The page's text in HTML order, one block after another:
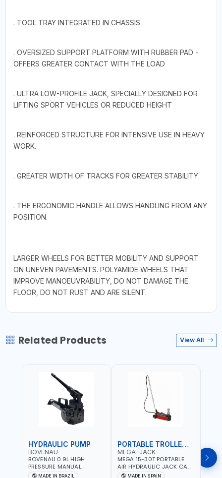
. TOOL TRAY INTEGRATED IN CHASSIS
. OVERSIZED SUPPORT PLATFORM WITH RUBBER PAD -
OFFERS GREATER CONTACT WITH THE LOAD
. ULTRA LOW-PROFILE JACK, SPECIALLY DESIGNED FOR
LIFTING SPORT VEHICLES OR REDUCED HEIGHT
. REINFORCED STRUCTURE FOR INTENSIVE USE IN HEAVY
WORK.
. GREATER WIDTH OF TRACKS FOR GREATER STABILITY.
. THE ERGONOMIC HANDLE ALLOWS HANDLING FROM ANY
POSITION.
LARGER WHEELS FOR BETTER MOBILITY AND SUPPORT
ON UNEVEN PAVEMENTS. POLYAMIDE WHEELS THAT
IMPROVE MANOEUVRABILITY, DO NOT DAMAGE THE
FLOOR, DO NOT RUST AND ARE SILENT.
Related Products View All
HYDRAULIC PUMP
BOVENAU
BOVENAU 0.9L HIGH
PRESSURE MANUAL
HYDRAULIC PUMP ACT 14
MADE IN BRAZIL
PORTABLE TROLLEY JACK
MEGA-JACK
MEGA 15-30T PORTABLE
AIR HYDRAULIC JACK CAT
OLEO NP15-2B COMPACT
MADE IN SPAIN